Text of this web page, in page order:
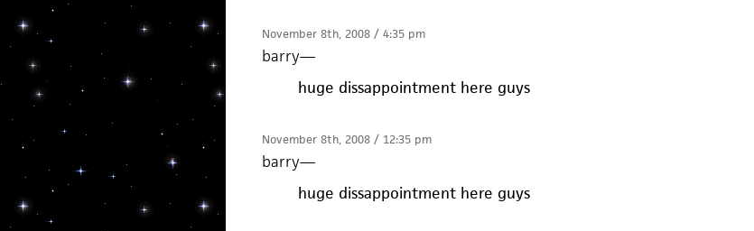
November 8th, 2008 / 4:35 pm
barry—
huge dissappointment here guys
November 8th, 2008 / 12:35 pm
barry—
huge dissappointment here guys